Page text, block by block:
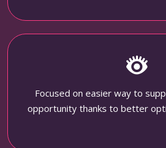
Focused on easier way to
opportunity thanks to better